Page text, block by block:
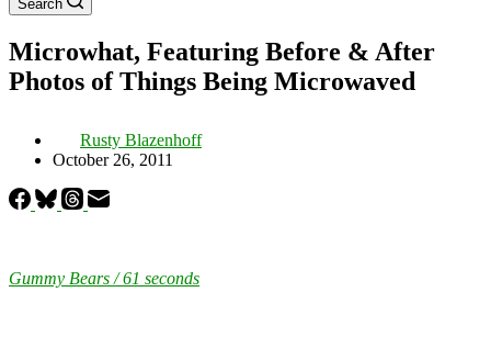
Search
Microwhat, Featuring Before & After
Photos of Things Being Microwaved
Rusty Blazenhoff
October 26, 2011
Gummy Bears / 61 seconds